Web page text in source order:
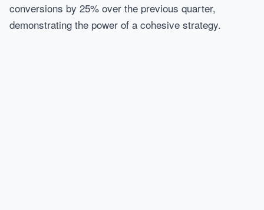
conversions by 25% over the previous quarter,
demonstrating the power of a cohesive strategy.